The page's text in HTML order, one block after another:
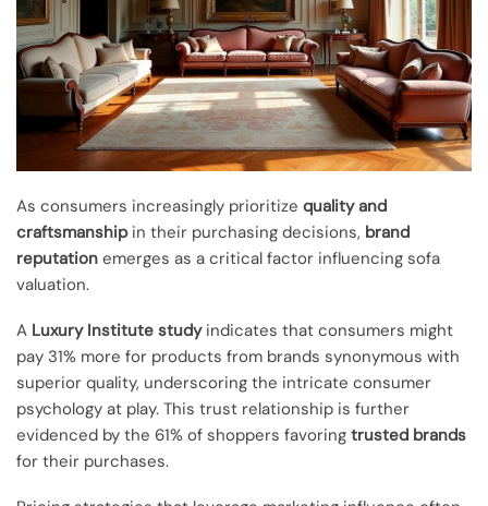
As consumers increasingly prioritize quality and
craftsmanshipin their purchasing decisions, brand
reputation emerges as a critical factor influencing sofa
valuation.
A Luxury Institute studyindicates that consumers might
pay 31% more for products from brands synonymous with
superior quality, underscoring the intricate consumer
psychology at play. This trust relationship is further
evidenced by the 61% of shoppers favoring trusted brands
for their purchases.